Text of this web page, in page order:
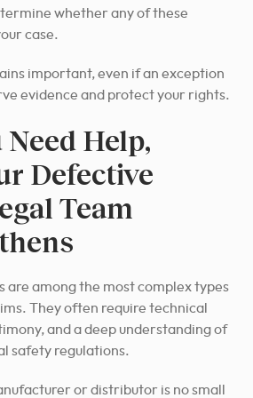
whether any of these
case.
important, even if an exception
evidence and protect your rights.
Help,
Defective
Team
are among the most complex types
They often require technical
and a deep understanding of
safety regulations.
or distributor is no small